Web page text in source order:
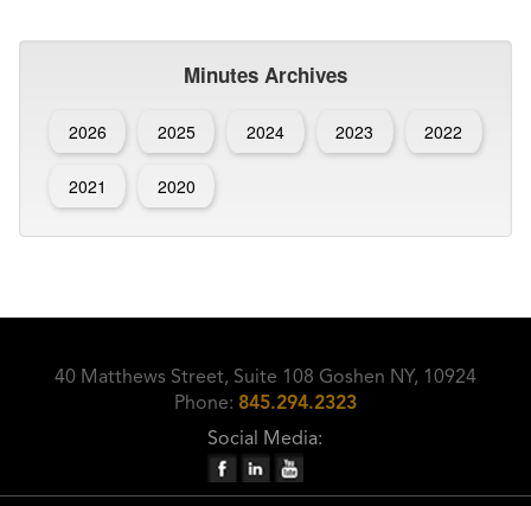
Minutes Archives
2026 2025 2024 2023 2022
2021 2020
40 Matthews Street, Suite 108 Goshen NY, 10924
Phone: 845.294.2323
Social Media: